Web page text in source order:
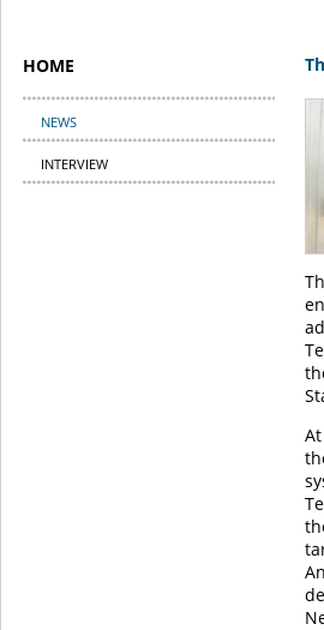
HOME
NEWS
INTERVIEW